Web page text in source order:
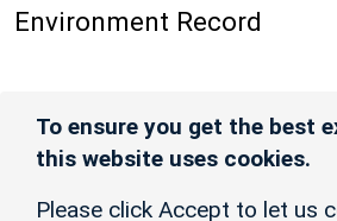
Environment Record
To ensure you get the best
this website uses cookies.
Please click Accept to let us